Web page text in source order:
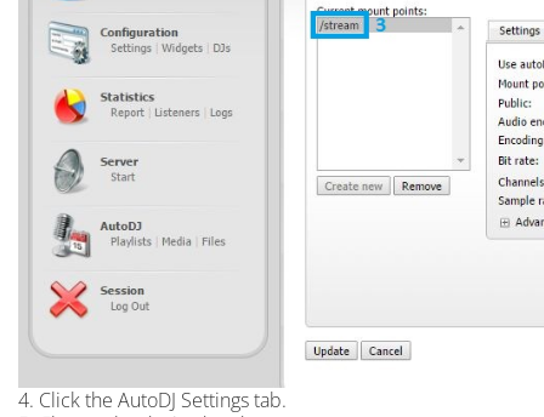
4. Click the AutoDJ Settings tab.